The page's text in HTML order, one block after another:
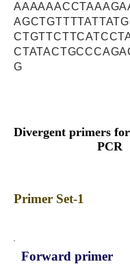
G
Divergent primers
PCR
Primer Set-1
Forward primer